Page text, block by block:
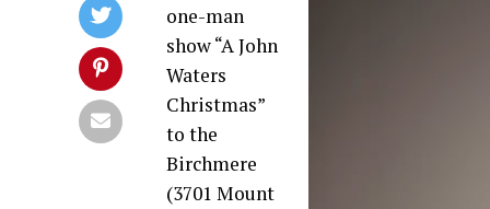
one-man
show “A John
Waters
Christmas”
to the
Birchmere
(3701 Mount